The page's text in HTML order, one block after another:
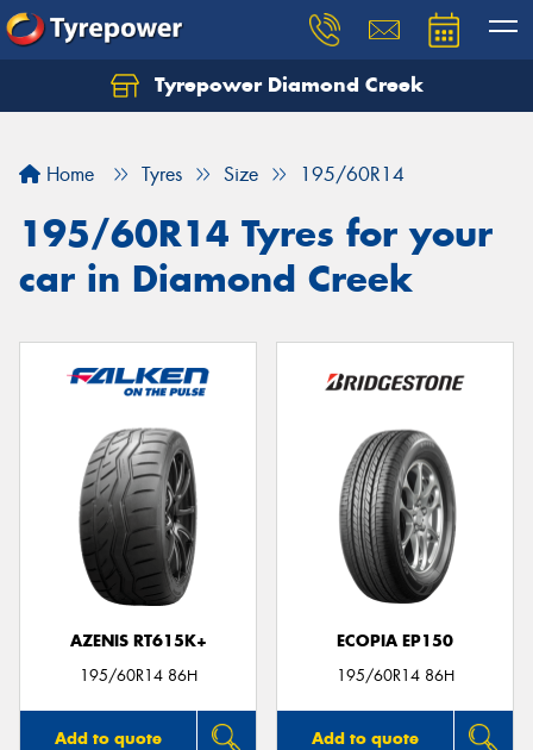
Tyrepower Diamond Creek
Home Tyres Size 195/60R14
195/60R14 Tyres for your
car in Diamond Creek
AZENIS RT615K+
195/60R14 86H
Add to quote
ECOPIA EP150
195/60R14 86H
Add to quote
Let us know what you need, and our team will
Your details
Send